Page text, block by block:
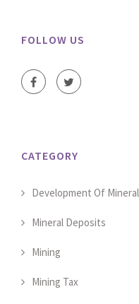
FOLLOW US
CATEGORY
Development Of
Mineral Deposits
Mining
Mining Tax